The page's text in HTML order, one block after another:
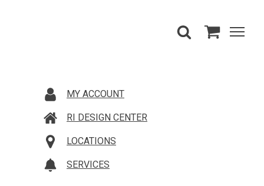
MY ACCOUNT
RI DESIGN CENTER
LOCATIONS
SERVICES